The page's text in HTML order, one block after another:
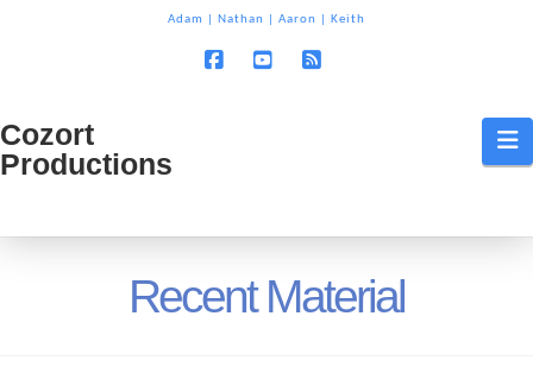
Adam Nathan Aaron Keith
Cozort
Cozort
Productions
Recent Material